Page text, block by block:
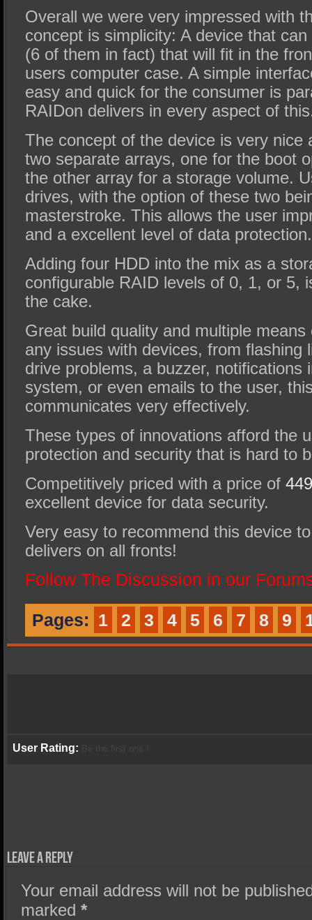
Overall we were very impressed with
concept is simplicity: A device that
(6 of them in fact) that will fit in the
users computer case. A simple
easy and quick for the consumer is
RAIDon delivers in every aspect of
The concept of the device is very nice
two separate arrays, one for the boot
the other array for a storage volume.
drives, with the option of these two
masterstroke. This allows the user
and a excellent level of data protection.
Adding four HDD into the mix as a
configurable RAID levels of 0, 1, or 5,
the cake.
Great build quality and multiple
any issues with devices, from flashing
drive problems, a buzzer, notifications
system, or even emails to the user,
communicates very effectively.
These types of innovations afford the
protection and security that is hard to
Competitively priced with a price of
excellent device for data security.
Very easy to recommend this device
delivers on all fronts!
Follow The Discussion in our
Pages: 1 2 3 4 5 6 7 8 9
User Rating:
Leave a Reply
Your email address will not be
marked*